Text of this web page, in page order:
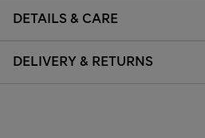
DETAILS & CARE
DELIVERY & RETURNS